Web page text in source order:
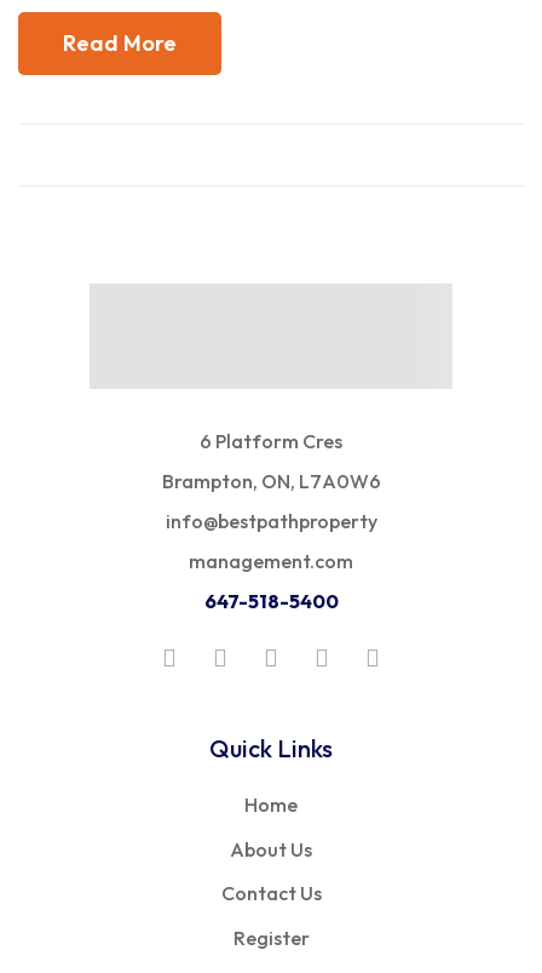
Read More
6 Platform Cres
Brampton, ON, L7A0W6
info@bestpathproperty
management.com
647-518-5400
Quick Links
Home
About Us
Contact Us
Register